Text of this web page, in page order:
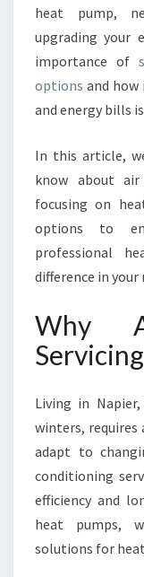
heat pump,
upgrading your
importance of
options and how
and energy bills
In this article,
know about air
focusing on
options to
professional
difference in
Why
Living in
winters, requires
adapt to
conditioning
efficiency and
heat pumps,
solutions for